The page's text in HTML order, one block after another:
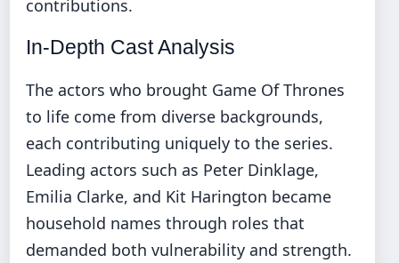
contributions.
In-Depth Cast Analysis
The actors who brought Game Of Thrones
to life come from diverse backgrounds,
each contributing uniquely to the series.
Leading actors such as Peter Dinklage,
Emilia Clarke, and Kit Harington became
household names through roles that
demanded both vulnerability and strength.